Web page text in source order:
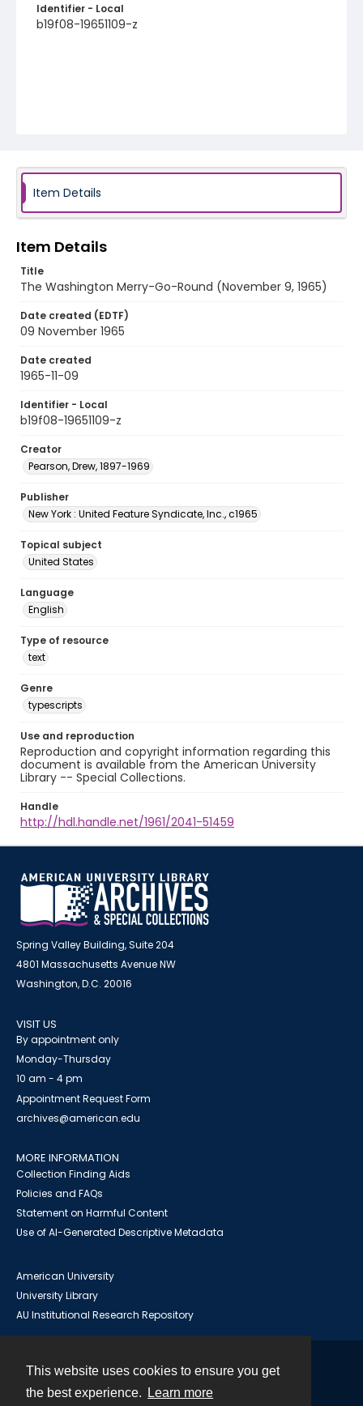
This website uses cookies to ensure you get
the best experience.
Learn more
Identifier - Local
b19f08-19651109-z
Item Details
Item Details
Title
The Washington Merry-Go-Round (November 9, 1965)
Date created (EDTF)
09 November 1965
Date created
1965-11-09
Identifier - Local
b19f08-19651109-z
Creator
Pearson, Drew, 1897-1969
Publisher
New York : United Feature Syndicate, Inc., c1965
Topical subject
United States
Language
English
Type of resource
text
Genre
typescripts
Use and reproduction
Reproduction and copyright information regarding this
document is available from the American University
Library -- Special Collections.
Handle
http://hdl.handle.net/1961/2041-51459
Spring Valley Building, Suite 204
4801 Massachusetts Avenue NW
Washington, D.C. 20016
VISIT US
By appointment only
Monday-Thursday
10 am - 4 pm
Appointment Request Form
archives@american.edu
MORE INFORMATION
Collection Finding Aids
Policies and FAQs
Statement on Harmful Content
Use of AI-Generated Descriptive Metadata
American University
University Library
AU Institutional Research Repository